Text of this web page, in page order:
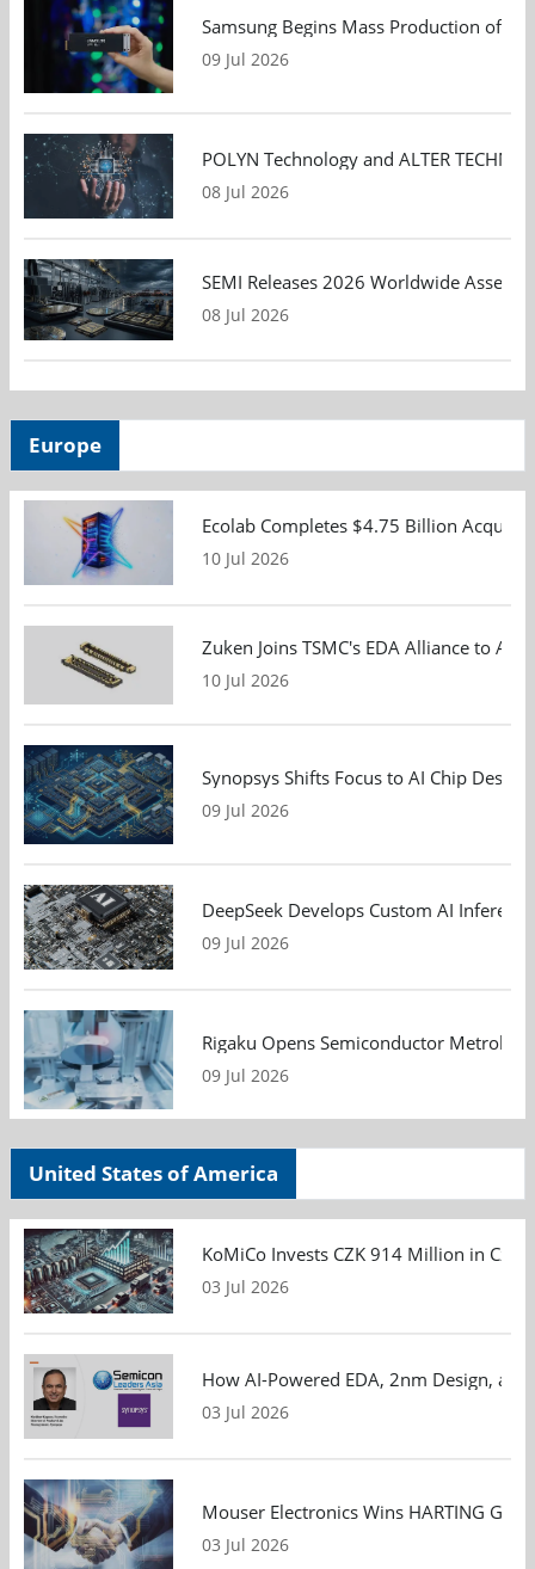
Samsung Begins Mass Production of
09 Jul 2026
POLYN Technology and ALTER
08 Jul 2026
SEMI Releases 2026 Worldwide
08 Jul 2026
Europe
Ecolab Completes $4.75 Billion
10 Jul 2026
Zuken Joins TSMC's EDA Alliance to
10 Jul 2026
Synopsys Shifts Focus to AI Chip
09 Jul 2026
DeepSeek Develops Custom AI
09 Jul 2026
Rigaku Opens Semiconductor
09 Jul 2026
United States of America
KoMiCo Invests CZK 914 Million in
03 Jul 2026
How AI-Powered EDA, 2nm Design,
03 Jul 2026
Mouser Electronics Wins HARTING
03 Jul 2026